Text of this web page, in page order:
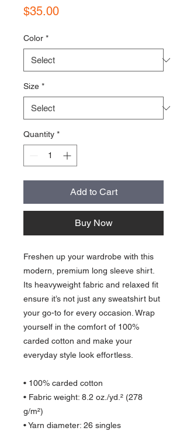
$35.00Price
Color *
Size *
Quantity *
Add to Cart
Buy Now
Freshen up your wardrobe with this
modern, premium long sleeve shirt.
Its heavyweight fabric and relaxed fit
ensure it’s not just any sweatshirt but
your go-to for every occasion. Wrap
yourself in the comfort of 100%
carded cotton and make your
everyday style look effortless.
• 100% carded cotton
• Fabric weight: 8.2 oz./yd.² (278
g/m²)
• Yarn diameter: 26 singles